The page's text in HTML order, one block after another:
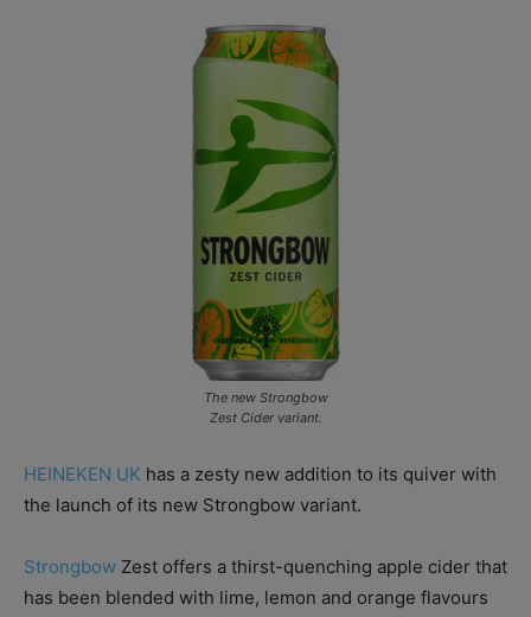
The new Strongbow
Zest Cider variant.
HEINEKEN UK has a zesty new addition to its quiver with
the launch of its new Strongbow variant.
Strongbow Zest offers a thirst-quenching apple cider that
has been blended with lime, lemon and orange flavours